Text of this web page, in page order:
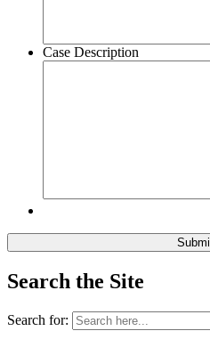
Case Description
Search the Site
Search for: